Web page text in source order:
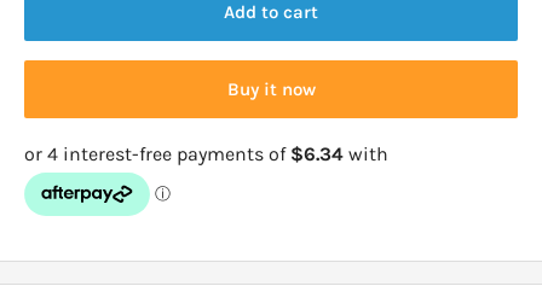
Add to cart
Buy it now